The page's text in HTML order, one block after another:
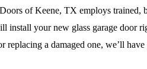
of Keene, TX employs trained,
install your new glass garage door
replacing a damaged one, we’ll